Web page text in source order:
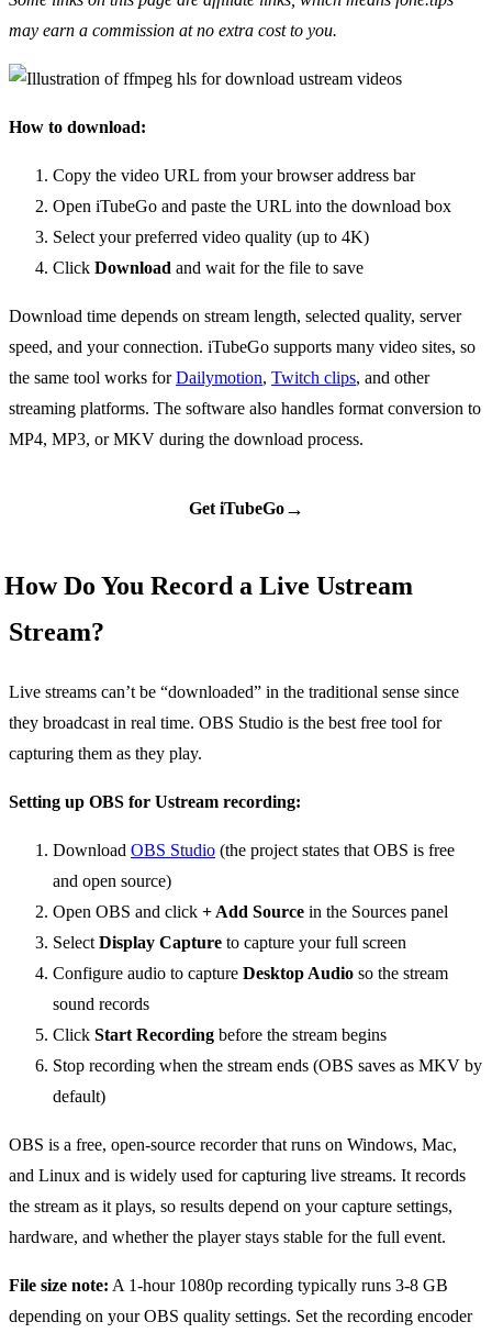
may earn a commission at no extra cost to you.
How to download:
Copy the video URL from your browser address bar
Open iTubeGo and paste the URL into the download box
Select your preferred video quality (up to 4K)
Click Download and wait for the file to save
Download time depends on stream length, selected quality, server
speed, and your connection. iTubeGo supports many video sites, so
the same tool works forDailymotion, Twitch clips, and other
streaming platforms. The software also handles format conversion to
MP4, MP3, or MKV during the download process.
Get iTubeGo→
How Do You Record a Live Ustream
Stream?
Live streams can’t be “downloaded” in the traditional sense since
they broadcast in real time. OBS Studio is the best free tool for
capturing them as they play.
Setting up OBS for Ustream recording:
Download OBS Studio (the project states that OBS is free
and open source)
Open OBS and click + Add Source in the Sources panel
Select Display Capture to capture your full screen
Configure audio to capture Desktop Audio so the stream
sound records
Click Start Recording before the stream begins
Stop recording when the stream ends (OBS saves as MKV by
default)
OBS is a free, open-source recorder that runs on Windows, Mac,
and Linux and is widely used for capturing live streams. It records
the stream as it plays, so results depend on your capture settings,
hardware, and whether the player stays stable for the full event.
File size note: A 1-hour 1080p recording typically runs 3-8 GB
depending on your OBS quality settings. Set the recording encoder